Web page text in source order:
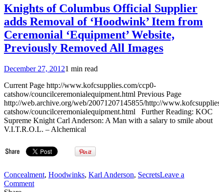
on
Quebec’s
‘general
malaise’
Knights of Columbus Official Supplier
adds Removal of ‘Hoodwink’ Item from
Ceremonial ‘Equipment’ Website,
Previously Removed All Images
December 27, 20121 min read
Current Page http://www.kofcsupplies.com/ccp0-
catshow/councilceremonialequipment.html Previous Page
http://web.archive.org/web/20071207145855/http://
catshow/councilceremonialequipment.html Further Reading: KOC
Supreme Knight Carl Anderson: A Man with a salary to smile about
V.I.T.R.O.L. – Alchemical
Concealment, Hoodwinks, Karl Anderson, SecretsLeave a
Commenton